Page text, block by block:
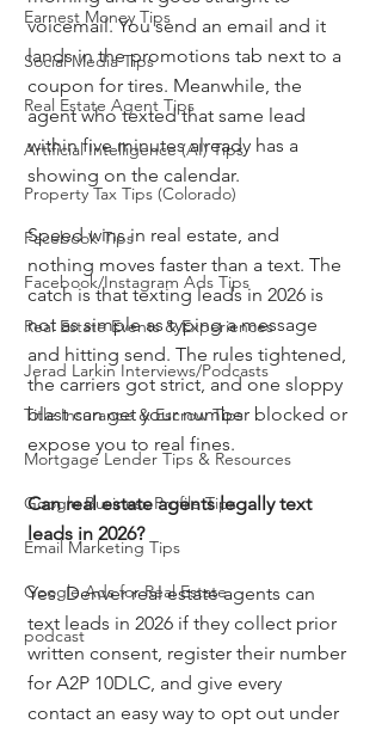
Earnest Money Tips
Social Media Tips
Real Estate Agent Tips
Artificial Intelligence (AI) Tips
Property Tax Tips (Colorado)
Facebook Tips
Facebook/Instagram Ads Tips
Real Estate Events & Experiences
Jerad Larkin Interviews/Podcasts
Title Insurance & Escrow Tips
Mortgage Lender Tips & Resources
Google Business Profile Tips
Email Marketing Tips
Google Ads for Real Estate
podcast
voicemail. You send an email and it
lands in the promotions tab next to a
coupon for tires. Meanwhile, the
agent who texted that same lead
within five minutes already has a
showing on the calendar.
Speed wins in real estate, and
nothing moves faster than a text. The
catch is that texting leads in 2026 is
not as simple as typing a message
and hitting send. The rules tightened,
the carriers got strict, and one sloppy
blast can get your number blocked or
expose you to real fines.
Can real estate agents legally text
leads in 2026?
Yes. Denver real estate agents can
text leads in 2026 if they collect prior
written consent, register their number
for A2P 10DLC, and give every
contact an easy way to opt out under